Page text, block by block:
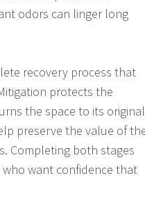
odors can linger long
recovery process that
protects the
the space to its original
preserve the value of
Completing both stages
want confidence that